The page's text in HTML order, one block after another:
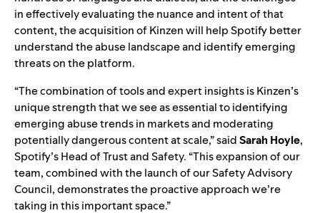
in effectively evaluating the nuance and intent of that
content, the acquisition of Kinzen will help Spotify better
understand the abuse landscape and identify emerging
threats on the platform.
“The combination of tools and expert insights is Kinzen’s
unique strength that we see as essential to identifying
emerging abuse trends in markets and moderating
potentially dangerous content at scale,” saidSarah Hoyle,
Spotify’s Head of Trust and Safety. “This expansion of our
team, combined with the launch of ourSafety Advisory
Council, demonstrates the proactive approach we’re
taking in this important space.”